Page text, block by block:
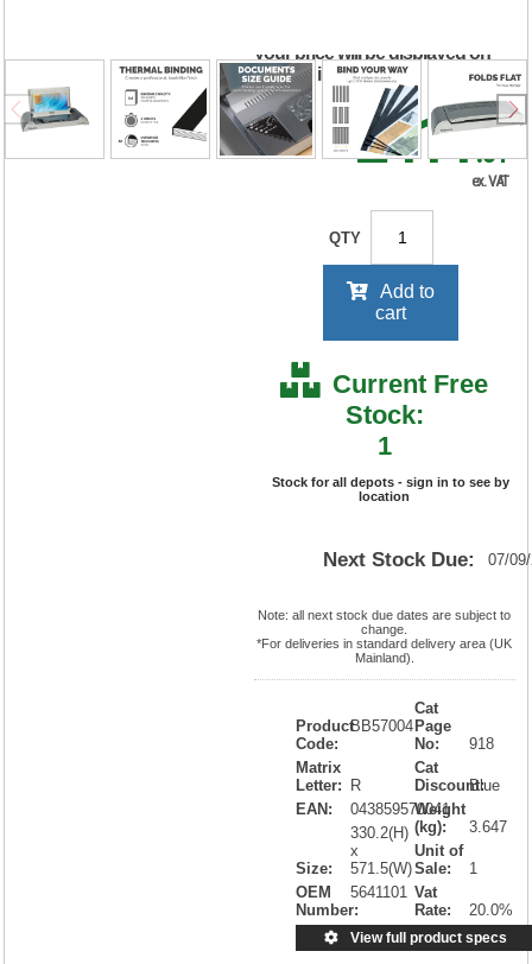
your price will be displayed on
signing in
£411.31
ex. VAT
QTY
Add to
cart
Current Free
Stock:
1
Stock for all depots - sign in to see by
location
Next Stock Due: 07/
Note: all next stock due dates are subject to
change.
*For deliveries in standard delivery area (UK
Mainland).
Product
Code:
BB57004
Matrix
Letter:
R
EAN:
043859570041
Size:
330.2(H)
x
571.5(W)
OEM
Number:
5641101
Cat
Page
No:
918
Cat
Discount:Blue
Weight
(kg):
3.647
Unit of
Sale:
1
Vat
Rate:
20.0%
View full product specs